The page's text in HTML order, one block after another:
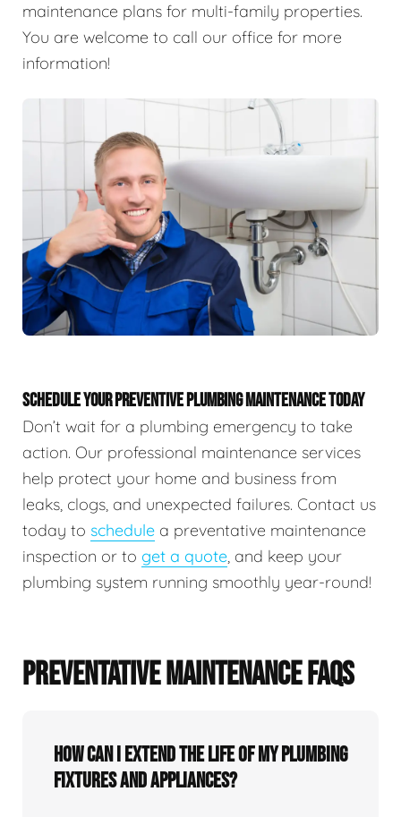
maintenance plans for multi-family properties.
You are welcome to call our office for more
information!
SCHEDULE YOUR PREVENTIVE PLUMBING MAINTENANCE TODAY
Don’t wait for a plumbing emergency to take
action. Our professional maintenance services
help protect your home and business from
leaks, clogs, and unexpected failures. Contact us
today to schedule a preventative maintenance
inspection or to get a quote, and keep your
plumbing system running smoothly year-round!
PREVENTATIVE MAINTENANCE FAQS
How can I extend the life of my plumbing
fixtures and appliances?